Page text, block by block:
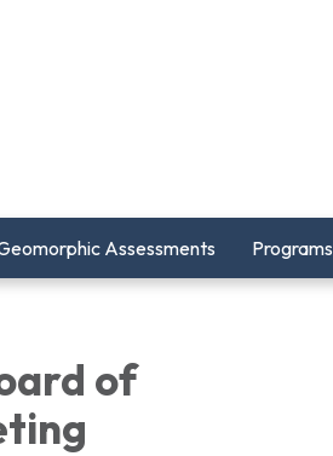
Assessments Programs
of